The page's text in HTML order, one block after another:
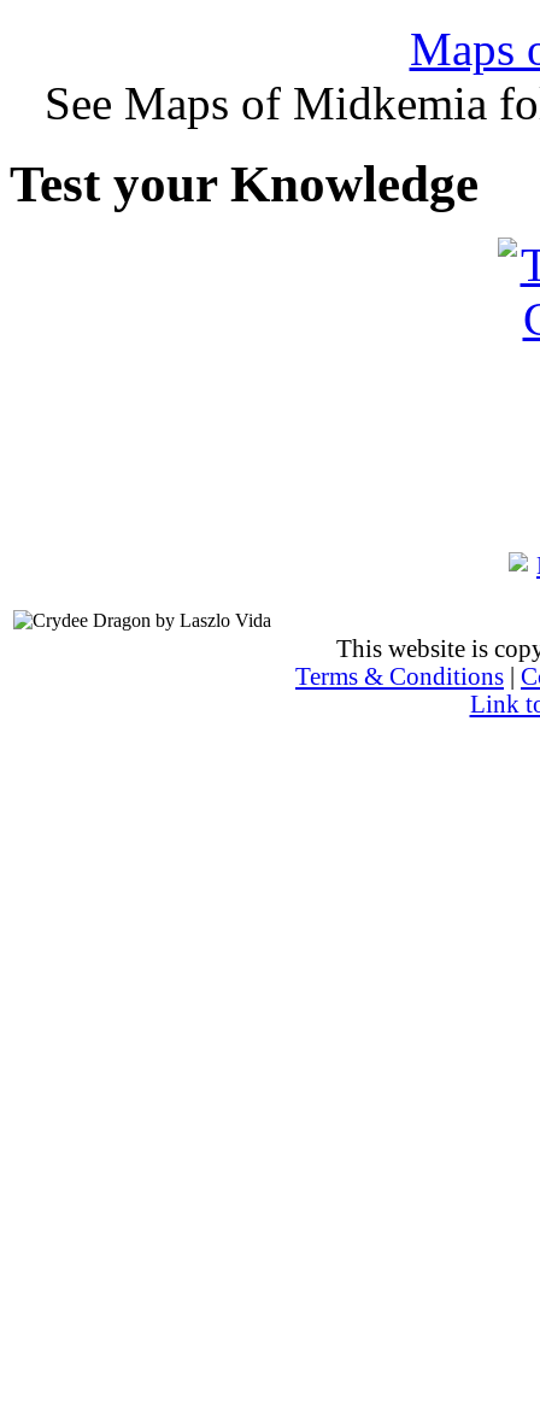
Maps
See Maps of Midkemia
Test your Knowledge
This website is
Terms & Conditions
Link